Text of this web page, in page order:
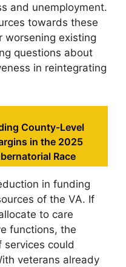
and unemployment.
towards these
worsening existing
questions about
in reintegrating
County-Level
in the 2025
Race
in funding
of the VA. If
to care
functions, the
services could
veterans already